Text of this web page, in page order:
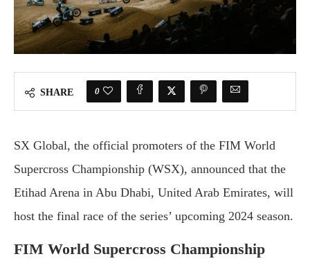
SHARE 0
SX Global, the official promoters of the FIM World
Supercross Championship (WSX), announced that the
Etihad Arena in Abu Dhabi, United Arab Emirates, will
host the final race of the series’ upcoming 2024 season.
FIM World Supercross Championship